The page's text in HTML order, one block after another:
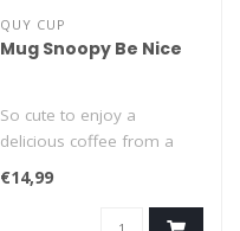
QUY CUP
Mug Snoopy Be Nice
So cute to enjoy a
delicious coffee from a
Snoopy cup! This classic
400ml mug wi..
€14,99